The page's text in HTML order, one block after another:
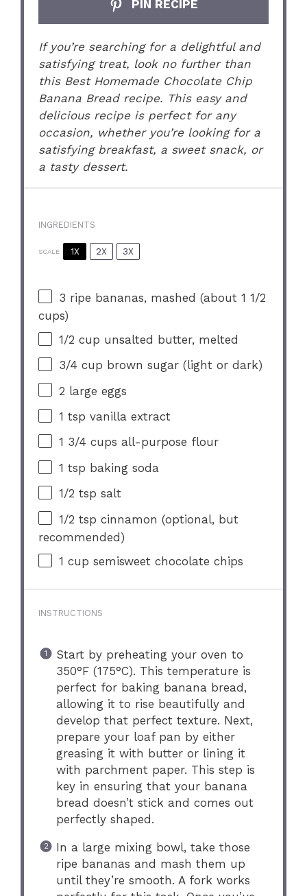
PIN RECIPE
If you’re searching for a delightful and
satisfying treat, look no further than
this Best Homemade Chocolate Chip
Banana Bread recipe. This easy and
delicious recipe is perfect for any
occasion, whether you’re looking for a
satisfying breakfast, a sweet snack, or
a tasty dessert.
INGREDIENTS
SCALE 1X 2X 3X
3 ripe bananas, mashed (about1 1/2
cups)
1/2 cup unsalted butter, melted
3/4 cup brown sugar (light or dark)
2 large eggs
1 tsp vanilla extract
1 3/4 cups all-purpose flour
1 tsp baking soda
1/2 tsp salt
1/2 tsp cinnamon (optional, but
recommended)
1 cup semisweet chocolate chips
INSTRUCTIONS
Start by preheating your oven to
350°F (175°C). This temperature is
perfect for baking banana bread,
allowing it to rise beautifully and
develop that perfect texture. Next,
prepare your loaf pan by either
greasing it with butter or lining it
with parchment paper. This step is
key in ensuring that your banana
bread doesn’t stick and comes out
perfectly shaped.
In a large mixing bowl, take those
ripe bananas and mash them up
until they’re smooth. A fork works